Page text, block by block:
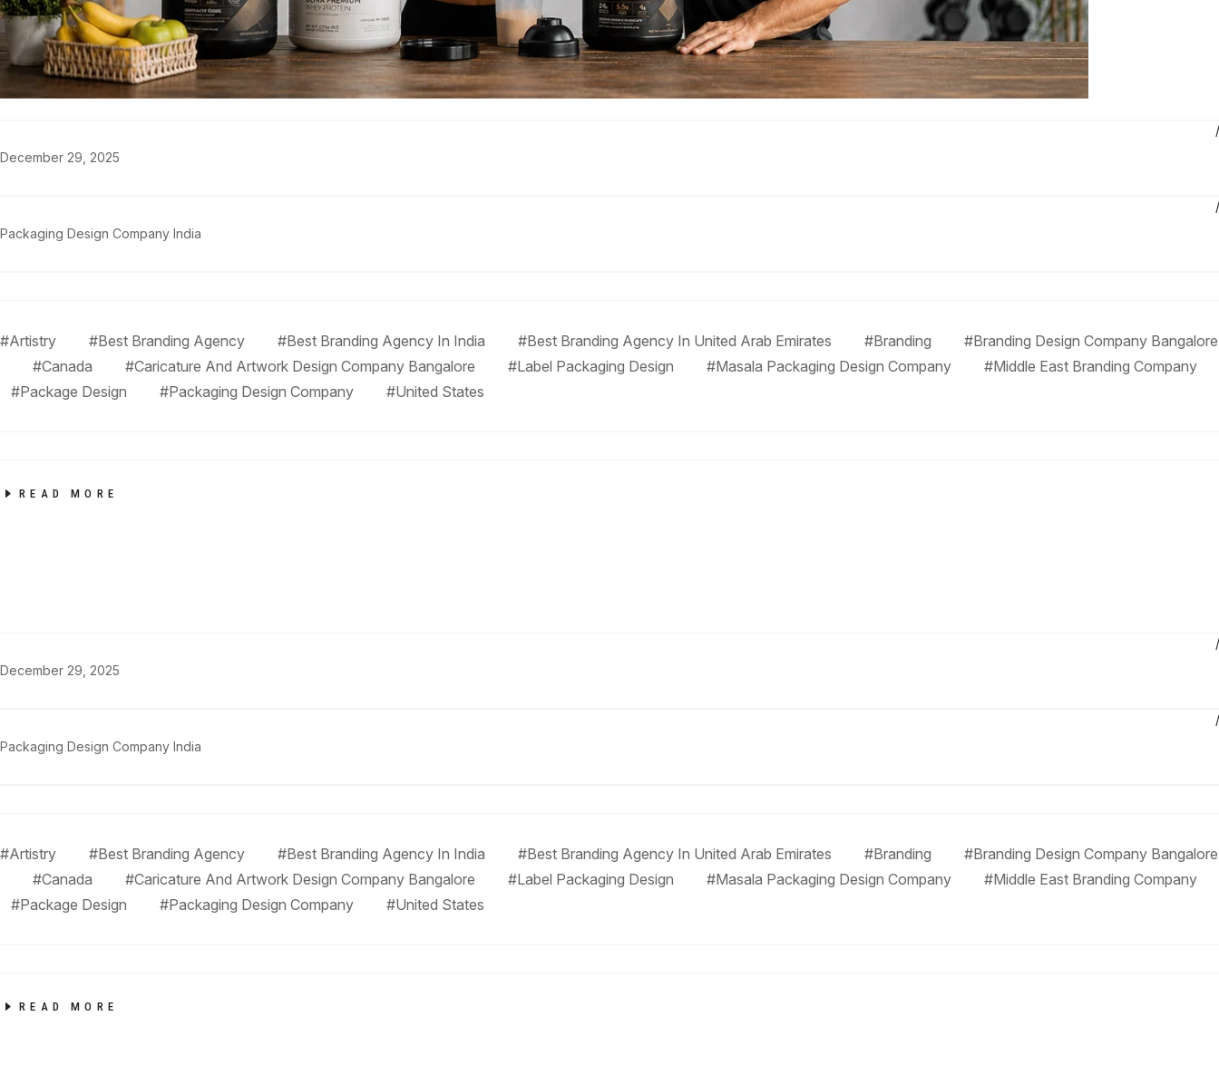
December 29, 2025
Packaging Design Company India
#Artistry #Best Branding Agency #Best Branding Agency In India #Best Branding Agency In United Arab Emirates #Branding
#Branding Design Company Bangalore
#Canada
#Caricature And Artwork Design Company Bangalore #Label Packaging Design #Masala Packaging Design Company
#Middle East Branding Company
#Package Design
#Packaging Design Company #United States
READ MORE
December 29, 2025
Packaging Design Company India
#Artistry #Best Branding Agency #Best Branding Agency In India #Best Branding Agency In United Arab Emirates #Branding
#Branding Design Company Bangalore
#Canada
#Caricature And Artwork Design Company Bangalore #Label Packaging Design #Masala Packaging Design Company
#Middle East Branding Company
#Package Design
#Packaging Design Company #United States
READ MORE